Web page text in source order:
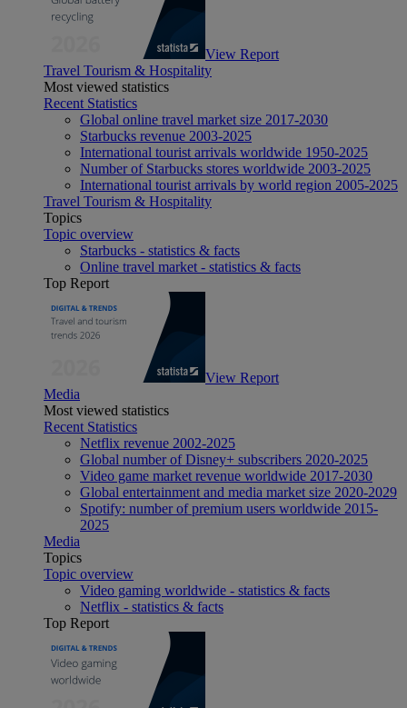
View Report
Travel Tourism & Hospitality
Most viewed statistics
Recent Statistics
Global online travel market size 2017-2030
Starbucks revenue 2003-2025
International tourist arrivals worldwide 1950-2025
Number of Starbucks stores worldwide 2003-2025
International tourist arrivals by world region 2005-2025
Travel Tourism & Hospitality
Topics
Topic overview
Starbucks - statistics & facts
Online travel market - statistics & facts
Top Report
View Report
Media
Most viewed statistics
Recent Statistics
Netflix revenue 2002-2025
Global number of Disney+ subscribers 2020-2025
Video game market revenue worldwide 2017-2030
Global entertainment and media market size 2020-2029
Spotify: number of premium users worldwide 2015-
2025
Media
Topics
Topic overview
Video gaming worldwide - statistics & facts
Netflix - statistics & facts
Top Report